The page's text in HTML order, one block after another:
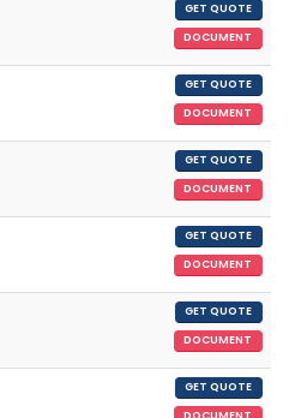
GET QUOTE
DOCUMENT
GET QUOTE
DOCUMENT
GET QUOTE
DOCUMENT
GET QUOTE
DOCUMENT
GET QUOTE
DOCUMENT
GET QUOTE